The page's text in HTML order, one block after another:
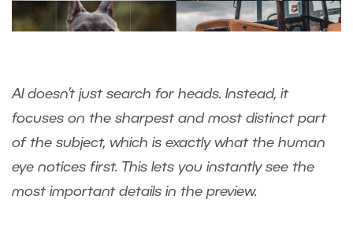
AI doesn’t just search for heads. Instead, it
focuses on the sharpest and most distinct part
of the subject, which is exactly what the human
eye notices first. This lets you instantly see the
most important details in the preview.